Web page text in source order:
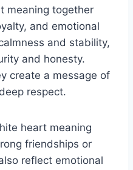
meaning together
and emotional
and stability,
and honesty.
create a message of
respect.
heart meaning
friendships or
reflect emotional